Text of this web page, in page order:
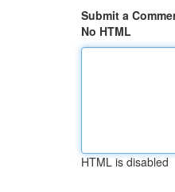
Submit a
No HTML
HTML is disabled